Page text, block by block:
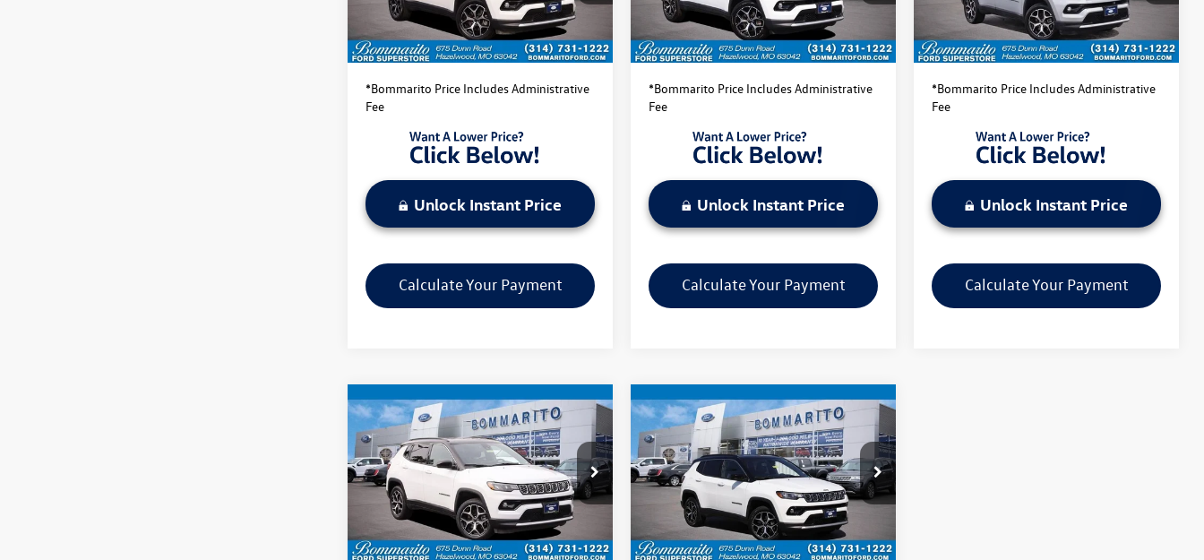
Available 44,254 mi Ext.
Less
Bommarito Price:
$22,520
*Bommarito Price Includes Administrative
Fee
Unlock Instant Price
Calculate Your Payment
Available 42,158 mi Ext.
Less
Bommarito Price:
$22,520
*Bommarito Price Includes Administrative
Fee
Unlock Instant Price
Calculate Your Payment
Available 43,075 mi Ext.
Less
Bommarito Price:
$22,520
*Bommarito Price Includes Administrative
Fee
Unlock Instant Price
Calculate Your Payment
2025Jeep Compass
Limited
VIN:3C4NJDCN2ST556785Stock:PBF4875
Model:MPJP74
Available 43,385 mi Ext.
$22,520
bommarito price
Less
Bommarito Price:
$22,520
Compare Vehicle
2025Jeep Compass
Limited
VIN:3C4NJDCN9ST522813Stock:PBF4861
Model:MPJP74
Available 44,844 mi Ext.
$22,570
bommarito price
Less
Bommarito Price:
$22,570
Compare Vehicle